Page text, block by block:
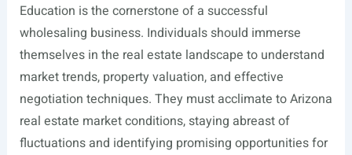
Education is the cornerstone of a successful
wholesaling business. Individuals should immerse
themselves in the real estate landscape to understand
market trends, property valuation, and effective
negotiation techniques. They must acclimate to Arizona
real estate market conditions, staying abreast of
fluctuations and identifying promising opportunities for